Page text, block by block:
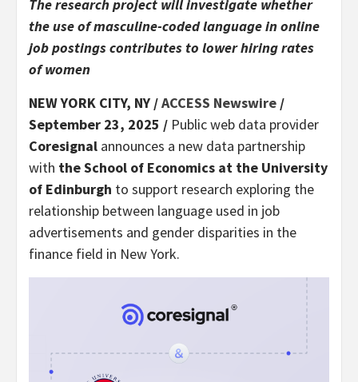
The research project will investigate whether
the use of masculine-coded language in online
job postings contributes to lower hiring rates
of women
NEW YORK CITY, NY /ACCESS Newswire /
September 23, 2025 / Public web data provider
Coresignal announces a new data partnership
with the School of Economics at the University
of Edinburgh to support research exploring the
relationship between language used in job
advertisements and gender disparities in the
finance field in New York.